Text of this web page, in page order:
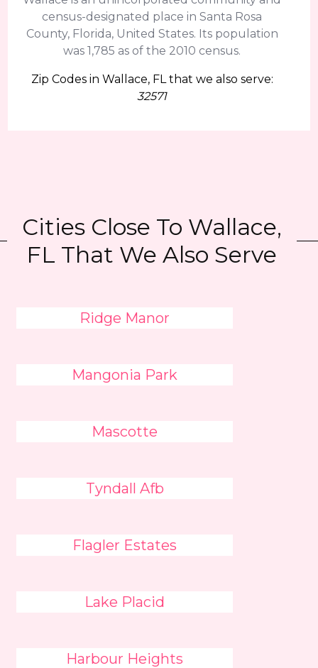
census-designated place in Santa Rosa
County, Florida, United States. Its population
was 1,785 as of the 2010 census.
Zip Codes in Wallace, FL that we also serve:
32571
Cities Close To Wallace,
FL That We Also Serve
Ridge Manor
Mangonia Park
Mascotte
Tyndall Afb
Flagler Estates
Lake Placid
Harbour Heights